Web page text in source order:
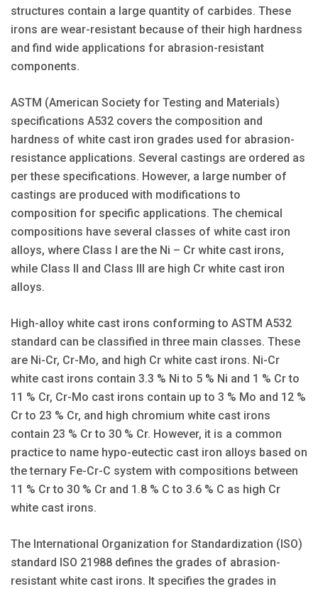
structures contain a large quantity of carbides. These
irons are wear-resistant because of their high hardness
and find wide applications for abrasion-resistant
components.
ASTM (American Society for Testing and Materials)
specifications A532 covers the composition and
hardness of white cast iron grades used for abrasion-
resistance applications. Several castings are ordered as
per these specifications. However, a large number of
castings are produced with modifications to
composition for specific applications. The chemical
compositions have several classes of white cast iron
alloys, where Class I are the Ni – Cr white cast irons,
while Class II and Class III are high Cr white cast iron
alloys.
High-alloy white cast irons conforming to ASTM A532
standard can be classified in three main classes. These
are Ni-Cr, Cr-Mo, and high Cr white cast irons. Ni-Cr
white cast irons contain 3.3 % Ni to 5 % Ni and 1 % Cr to
11 % Cr, Cr-Mo cast irons contain up to 3 % Mo and 12 %
Cr to 23 % Cr, and high chromium white cast irons
contain 23 % Cr to 30 % Cr. However, it is a common
practice to name hypo-eutectic cast iron alloys based on
the ternary Fe-Cr-C system with compositions between
11 % Cr to 30 % Cr and 1.8 % C to 3.6 % C as high Cr
white cast irons.
The International Organization for Standardization (ISO)
standard ISO 21988 defines the grades of abrasion-
resistant white cast irons. It specifies the grades in